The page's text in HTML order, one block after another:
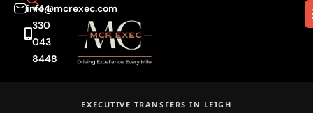
info@mcrexec.com
+44
330
043
8448
EXECUTIVE TRANSFERS IN LEIGH